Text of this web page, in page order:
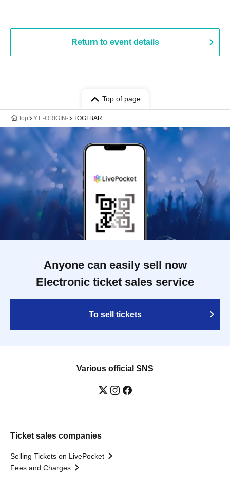
Return to event details
Top of page
top YT -ORIGIN- TOGI BAR
Anyone can easily sell now
Electronic ticket sales service
To sell tickets
Various official SNS
Ticket sales companies
Selling Tickets on LivePocket
Fees and Charges